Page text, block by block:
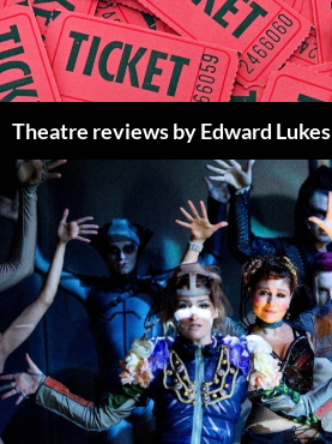
Skip
to
content
Theatre reviews by Edward Lukes